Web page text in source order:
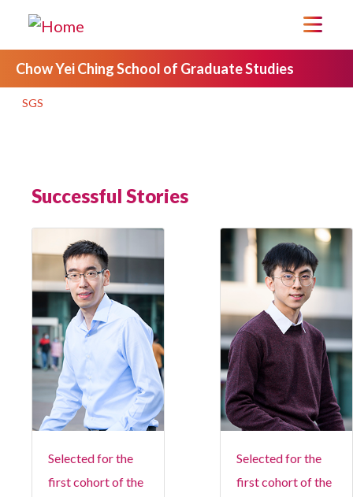
Chow Yei Ching School of Graduate Studies
SGS
Successful Stories
Selected for the
first cohort of the
Selected for the
first cohort of the